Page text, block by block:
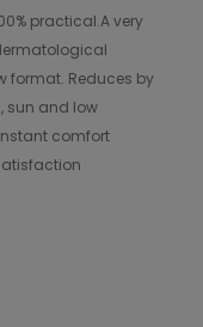
practical.A very
format. Reduces by
sun and low
comfort